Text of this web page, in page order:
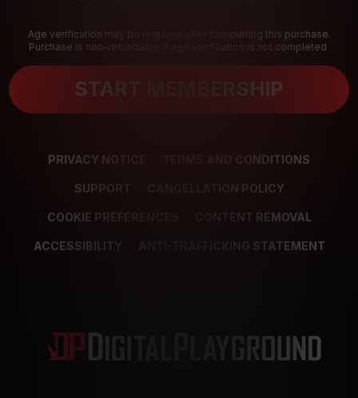
Age verification may be required after completing this purchase.
Purchase is non-refundable if age verification is not completed.
START MEMBERSHIP
PRIVACY NOTICE TERMS AND CONDITIONS
SUPPORT CANCELLATION POLICY
COOKIE PREFERENCES CONTENT REMOVAL
ACCESSIBILITY ANTI-TRAFFICKING STATEMENT